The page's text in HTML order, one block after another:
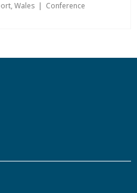
Wales Conference